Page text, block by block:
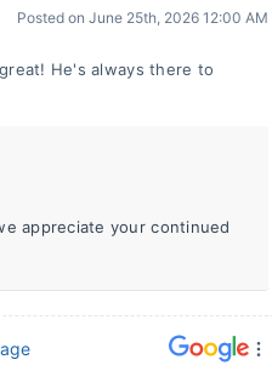
Posted on June 25th, 2026 12:00 AM
He's always there to
appreciate your continued